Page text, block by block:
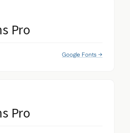
Pro
Google Fonts →
Pro